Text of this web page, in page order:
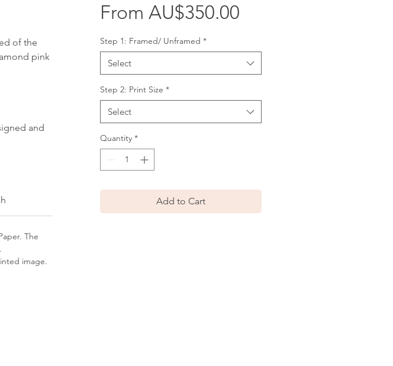
of the
pink
and
The
image.
From AU$350.00Sale
Step 1: Framed/ Unframed *
Select
Step 2: Print Size *
Select
Quantity *
Add to Cart